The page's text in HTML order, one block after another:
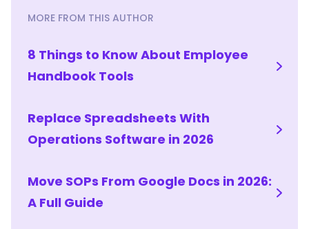
MORE FROM THIS AUTHOR
8 Things to Know About Employee
Handbook Tools
Replace Spreadsheets With
Operations Software in 2026
Move SOPs From Google Docs in 2026:
A Full Guide